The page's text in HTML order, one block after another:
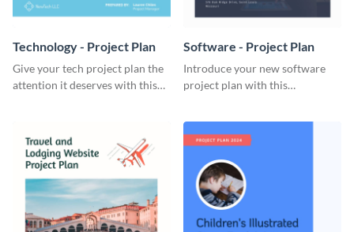
Technology - Project Plan
Give your tech project plan the
attention it deserves with this
Software - Project Plan
Introduce your new software
project plan with this